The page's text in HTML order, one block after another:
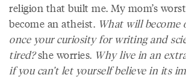
religion that built me. My mom’s
become an atheist. What will become
once your curiosity for writing and
tired?she worries. Why live in an
if you can’t let yourself believe in its